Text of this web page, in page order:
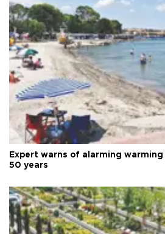
Expert warns of alarming warming
50 years